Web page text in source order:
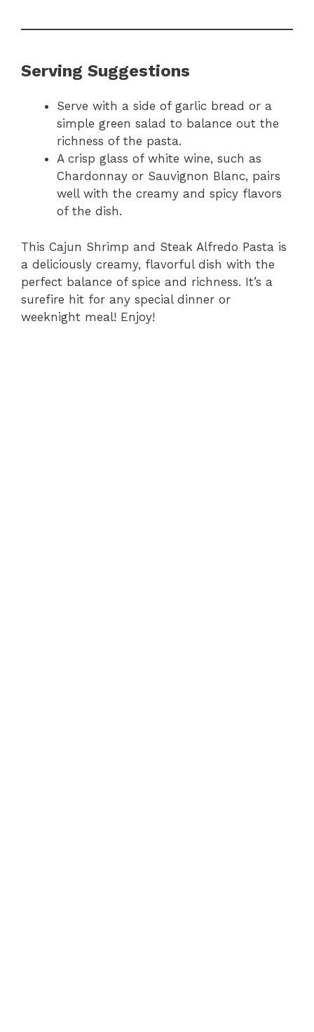
Serving Suggestions
Serve with a side of garlic bread or a
simple green salad to balance out the
richness of the pasta.
A crisp glass of white wine, such as
Chardonnay or Sauvignon Blanc, pairs
well with the creamy and spicy flavors
of the dish.
This Cajun Shrimp and Steak Alfredo Pasta is
a deliciously creamy, flavorful dish with the
perfect balance of spice and richness. It’s a
surefire hit for any special dinner or
weeknight meal! Enjoy!